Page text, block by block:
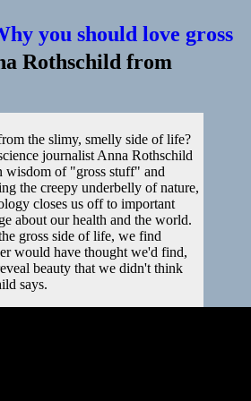
you should love gross
Rothschild from
the slimy, smelly side of life?
journalist Anna Rothschild
wisdom of "gross stuff" and
the creepy underbelly of nature,
closes us off to important
about our health and the world.
gross side of life, we find
would have thought we'd find,
beauty that we didn't think
says.